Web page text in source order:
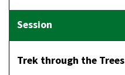
Trek through the Trees